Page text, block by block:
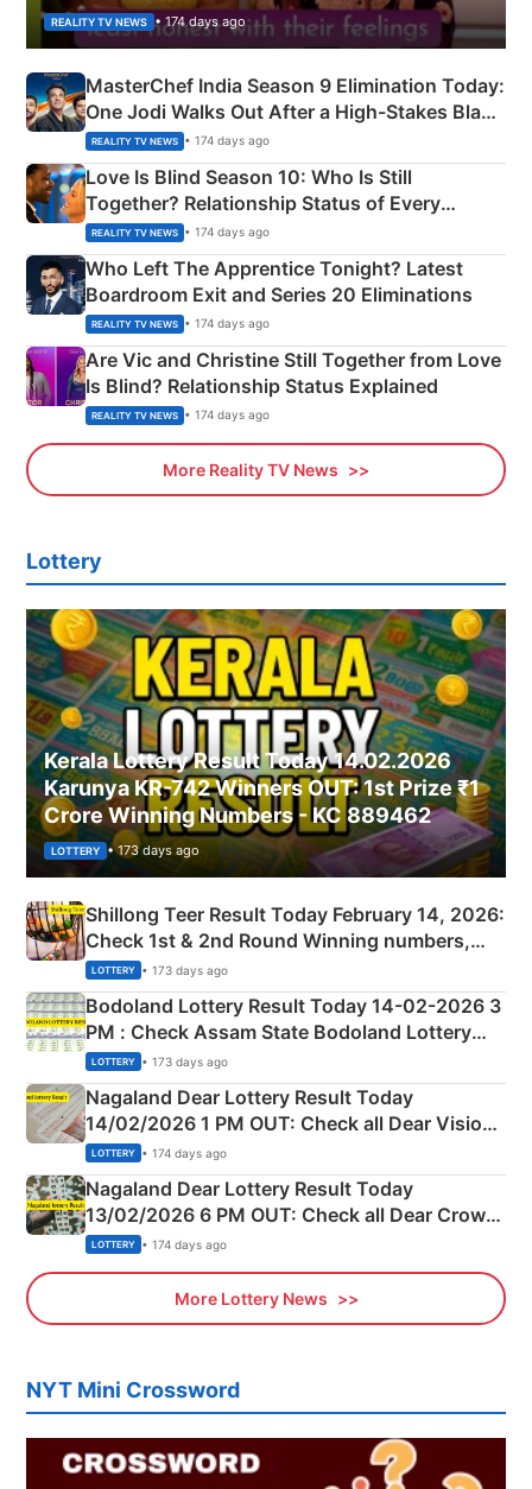
REALITY TV NEWS • 174 days ago
MasterChef India Season 9 Elimination Today:
One Jodi Walks Out After a High-Stakes Black
Apron Challenge
REALITY TV NEWS • 174 days ago
Love Is Blind Season 10: Who Is Still
Together? Relationship Status of Every
Couple Explained
REALITY TV NEWS • 174 days ago
Who Left The Apprentice Tonight? Latest
Boardroom Exit and Series 20 Eliminations
REALITY TV NEWS • 174 days ago
Are Vic and Christine Still Together from Love
Is Blind? Relationship Status Explained
REALITY TV NEWS • 174 days ago
More Reality TV News
Lottery
Kerala Lottery Result Today 14.02.2026
Karunya KR-742 Winners OUT: 1st Prize ₹1
Crore Winning Numbers - KC 889462
LOTTERY • 173 days ago
Shillong Teer Result Today February 14, 2026:
Check 1st & 2nd Round Winning numbers,
Shillong Teer Common Number & Result List
here
LOTTERY • 173 days ago
Bodoland Lottery Result Today 14-02-2026 3
PM : Check Assam State Bodoland Lottery
Full Winners Lists here
LOTTERY • 173 days ago
Nagaland Dear Lottery Result Today
14/02/2026 1 PM OUT: Check all Dear Vision
Morning Saturday Winning Numbers Here
LOTTERY • 174 days ago
Nagaland Dear Lottery Result Today
13/02/2026 6 PM OUT: Check all Dear Crown
Day Friday Winning Numbers Here
LOTTERY • 174 days ago
More Lottery News
NYT Mini Crossword